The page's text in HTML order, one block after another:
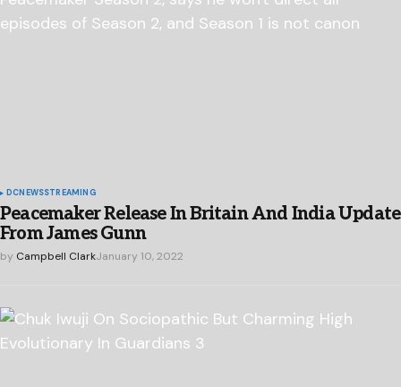
DCNEWSSTREAMING
Peacemaker Release In Britain And India Update
From James Gunn
by Campbell ClarkJanuary 10, 2022